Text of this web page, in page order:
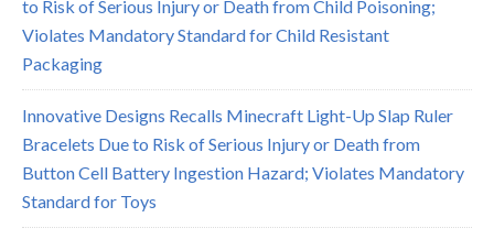
to Risk of Serious Injury or Death from Child Poisoning;
Violates Mandatory Standard for Child Resistant
Packaging
Innovative Designs Recalls Minecraft Light-Up Slap Ruler
Bracelets Due to Risk of Serious Injury or Death from
Button Cell Battery Ingestion Hazard; Violates Mandatory
Standard for Toys